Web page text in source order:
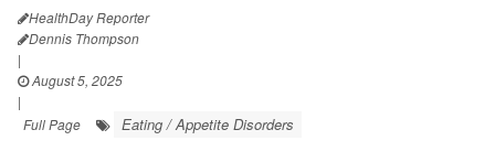
HealthDay Reporter
Dennis Thompson
|
August 5, 2025
|
Full Page
Eating / Appetite Disorders